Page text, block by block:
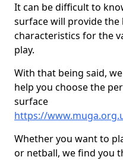
It can be difficult to
surface will provide
characteristics for the
play.
With that being said,
help you choose the
surface
https://
Whether you want to
or netball, we find you